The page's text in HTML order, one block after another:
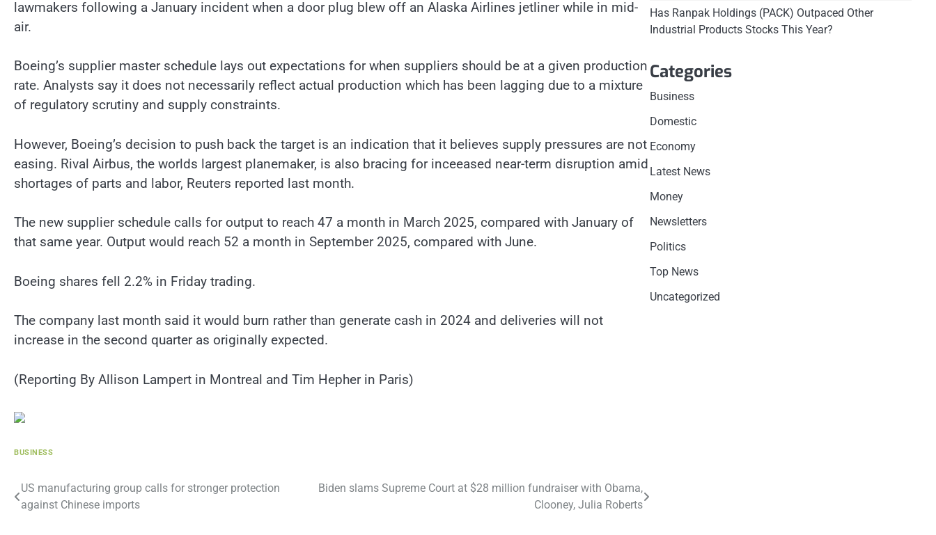
lawmakers following a January incident when a door plug blew off an Alaska Airlines jetliner while in mid-
air.
Boeing’s supplier master schedule lays out expectations for when suppliers should be at a given production
rate. Analysts say it does not necessarily reflect actual production which has been lagging due to a mixture
of regulatory scrutiny and supply constraints.
However, Boeing’s decision to push back the target is an indication that it believes supply pressures are not
easing. Rival Airbus, the worlds largest planemaker, is also bracing for inceeased near-term disruption amid
shortages of parts and labor, Reuters reported last month.
The new supplier schedule calls for output to reach 47 a month in March 2025, compared with January of
that same year. Output would reach 52 a month in September 2025, compared with June.
Boeing shares fell 2.2% in Friday trading.
The company last month said it would burn rather than generate cash in 2024 and deliveries will not
increase in the second quarter as originally expected.
(Reporting By Allison Lampert in Montreal and Tim Hepher in Paris)
BUSINESS
Post
navigation
US manufacturing group calls for stronger protection
against Chinese imports
Biden slams Supreme Court at $28 million fundraiser with Obama,
Clooney, Julia Roberts
Has Ranpak Holdings (PACK) Outpaced Other
Industrial Products Stocks This Year?
Categories
Business
Domestic
Economy
Latest News
Money
Newsletters
Politics
Top News
Uncategorized